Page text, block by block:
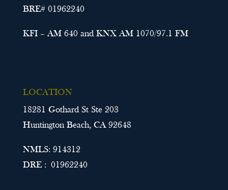
BRE# 01962240
KFI – AM 640 and KNX AM 1070/97.1 FM
LOCATION
18281 Gothard St Ste 203
Huntington Beach, CA 92648
NMLS: 914312
DRE : 01962240